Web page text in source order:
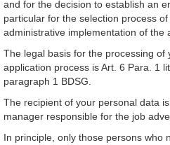
and for the decision to establish an
particular for the selection process
administrative implementation of the
The legal basis for the processing of
application process is Art. 6 Para. 1
paragraph 1 BDSG.
The recipient of your personal data
manager responsible for the job
In principle, only those persons who